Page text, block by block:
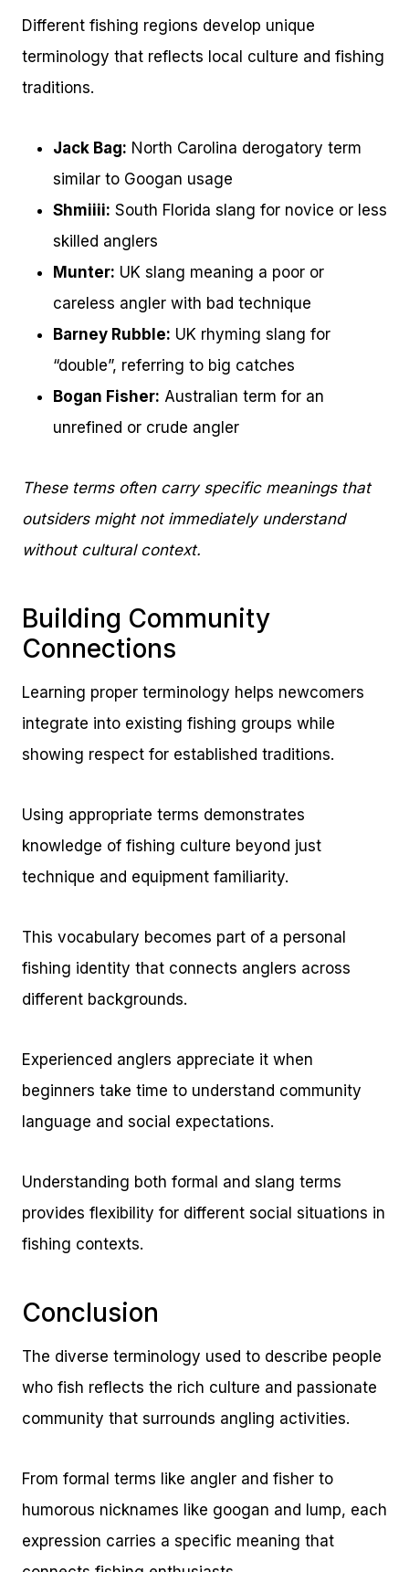
Different fishing regions develop unique
terminology that reflects local culture and fishing
traditions.
Jack Bag: North Carolina derogatory term
similar to Googan usage
Shmiiii: South Florida slang for novice or less
skilled anglers
Munter: UK slang meaning a poor or
careless angler with bad technique
Barney Rubble: UK rhyming slang for
“double”, referring to big catches
Bogan Fisher: Australian term for an
unrefined or crude angler
These terms often carry specific meanings that
outsiders might not immediately understand
without cultural context.
Building Community
Connections
Learning proper terminology helps newcomers
integrate into existing fishing groups while
showing respect for established traditions.
Using appropriate terms demonstrates
knowledge of fishing culture beyond just
technique and equipment familiarity.
This vocabulary becomes part of a personal
fishing identity that connects anglers across
different backgrounds.
Experienced anglers appreciate it when
beginners take time to understand community
language and social expectations.
Understanding both formal and slang terms
provides flexibility for different social situations in
fishing contexts.
Conclusion
The diverse terminology used to describe people
who fish reflects the rich culture and passionate
community that surrounds angling activities.
From formal terms like angler and fisher to
humorous nicknames like googan and lump, each
expression carries a specific meaning that